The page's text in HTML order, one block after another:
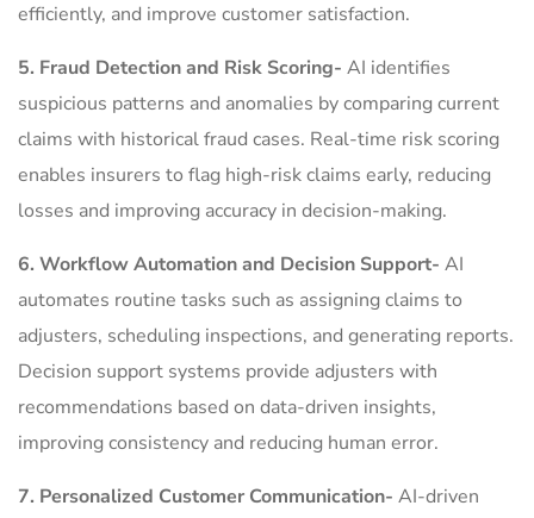
efficiently, and improve customer satisfaction.
5. Fraud Detection and Risk Scoring- AI identifies
suspicious patterns and anomalies by comparing current
claims with historical fraud cases. Real-time risk scoring
enables insurers to flag high-risk claims early, reducing
losses and improving accuracy in decision-making.
6. Workflow Automation and Decision Support- AI
automates routine tasks such as assigning claims to
adjusters, scheduling inspections, and generating reports.
Decision support systems provide adjusters with
recommendations based on data-driven insights,
improving consistency and reducing human error.
7. Personalized Customer Communication- AI-driven